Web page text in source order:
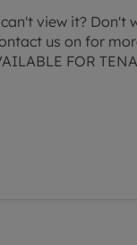
view it? Don't
us on for
FOR